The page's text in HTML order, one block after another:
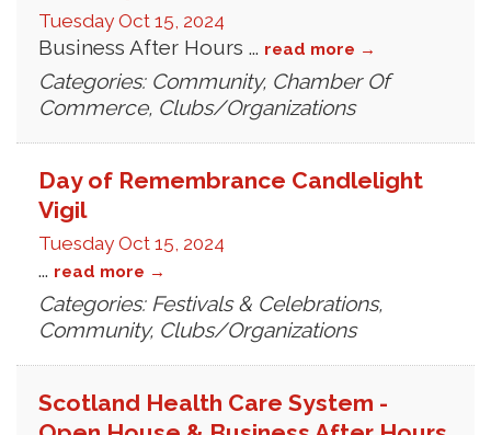
Tuesday Oct 15, 2024
Business After Hours ... read more
Categories: Community, Chamber Of
Commerce, Clubs/Organizations
Day of Remembrance Candlelight
Vigil
Tuesday Oct 15, 2024
... read more
Categories: Festivals & Celebrations,
Community, Clubs/Organizations
Scotland Health Care System -